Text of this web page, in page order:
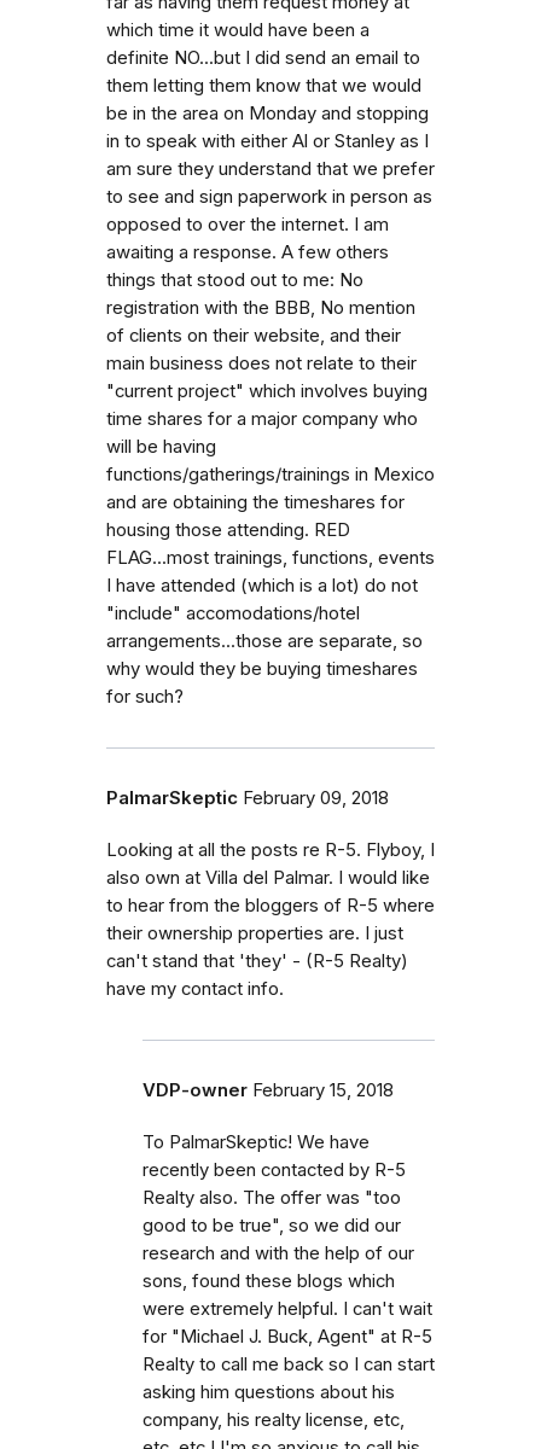
which time it would have been a
definite NO...but I did send an email to
them letting them know that we would
be in the area on Monday and stopping
in to speak with either Al or Stanley as I
am sure they understand that we prefer
to see and sign paperwork in person as
opposed to over the internet. I am
awaiting a response. A few others
things that stood out to me: No
registration with the BBB, No mention
of clients on their website, and their
main business does not relate to their
"current project" which involves buying
time shares for a major company who
will be having
functions/gatherings/trainings in Mexico
and are obtaining the timeshares for
housing those attending. RED
FLAG...most trainings, functions, events
I have attended (which is a lot) do not
"include" accomodations/hotel
arrangements...those are separate, so
why would they be buying timeshares
for such?
PalmarSkeptic February 09, 2018
Looking at all the posts re R-5. Flyboy, I
also own at Villa del Palmar. I would like
to hear from the bloggers of R-5 where
their ownership properties are. I just
can't stand that 'they' - (R-5 Realty)
have my contact info.
VDP-owner February 15, 2018
To PalmarSkeptic! We have
recently been contacted by R-5
Realty also. The offer was "too
good to be true", so we did our
research and with the help of our
sons, found these blogs which
were extremely helpful. I can't wait
for "Michael J. Buck, Agent" at R-5
Realty to call me back so I can start
asking him questions about his
company, his realty license, etc,